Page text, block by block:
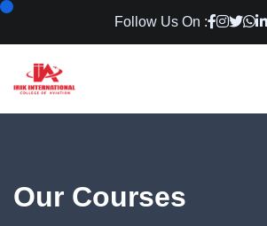
Follow Us On :
Our Courses